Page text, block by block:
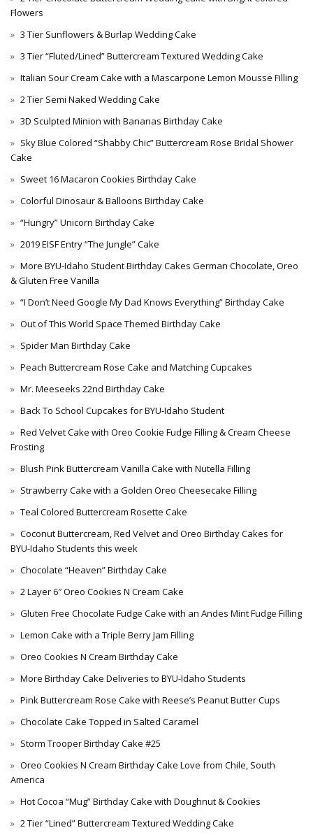
Flowers
3 Tier Sunflowers & Burlap Wedding Cake
3 Tier “Fluted/Lined” Buttercream Textured Wedding Cake
Italian Sour Cream Cake with a Mascarpone Lemon Mousse Filling
2 Tier Semi Naked Wedding Cake
3D Sculpted Minion with Bananas Birthday Cake
Sky Blue Colored “Shabby Chic” Buttercream Rose Bridal Shower
Cake
Sweet 16 Macaron Cookies Birthday Cake
Colorful Dinosaur & Balloons Birthday Cake
“Hungry” Unicorn Birthday Cake
2019 EISF Entry “The Jungle” Cake
More BYU-Idaho Student Birthday Cakes German Chocolate, Oreo
& Gluten Free Vanilla
“I Don’t Need Google My Dad Knows Everything” Birthday Cake
Out of This World Space Themed Birthday Cake
Spider Man Birthday Cake
Peach Buttercream Rose Cake and Matching Cupcakes
Mr. Meeseeks 22nd Birthday Cake
Back To School Cupcakes for BYU-Idaho Student
Red Velvet Cake with Oreo Cookie Fudge Filling & Cream Cheese
Frosting
Blush Pink Buttercream Vanilla Cake with Nutella Filling
Strawberry Cake with a Golden Oreo Cheesecake Filling
Teal Colored Buttercream Rosette Cake
Coconut Buttercream, Red Velvet and Oreo Birthday Cakes for
BYU-Idaho Students this week
Chocolate “Heaven” Birthday Cake
2 Layer 6″ Oreo Cookies N Cream Cake
Gluten Free Chocolate Fudge Cake with an Andes Mint Fudge Filling
Lemon Cake with a Triple Berry Jam Filling
Oreo Cookies N Cream Birthday Cake
More Birthday Cake Deliveries to BYU-Idaho Students
Pink Buttercream Rose Cake with Reese’s Peanut Butter Cups
Chocolate Cake Topped in Salted Caramel
Storm Trooper Birthday Cake #25
Oreo Cookies N Cream Birthday Cake Love from Chile, South
America
Hot Cocoa “Mug” Birthday Cake with Doughnut & Cookies
2 Tier “Lined” Buttercream Textured Wedding Cake